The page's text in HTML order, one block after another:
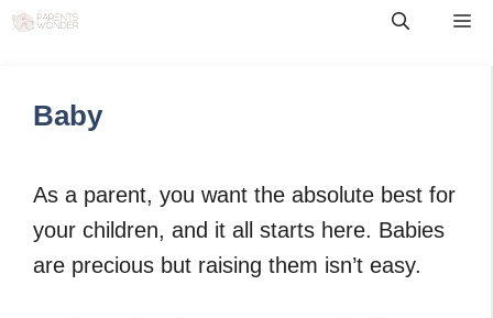
Skip
Baby
As a parent, you want the absolute best for
your children, and it all starts here. Babies
are precious but raising them isn’t easy.